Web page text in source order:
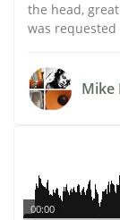
the head,
was requested
Mike
00:00